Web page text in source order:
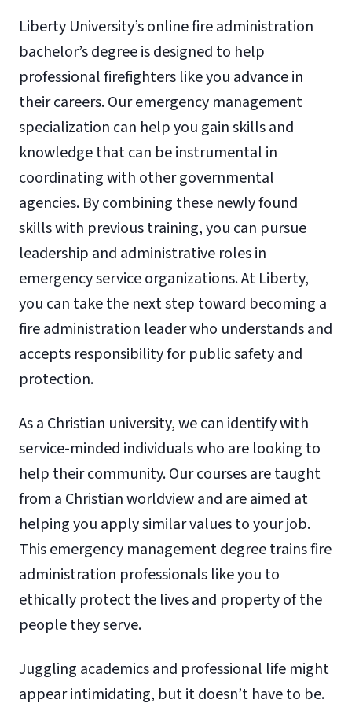
Liberty University’s online fire administration
bachelor’s degree is designed to help
professional firefighters like you advance in
their careers. Our emergency management
specialization can help you gain skills and
knowledge that can be instrumental in
coordinating with other governmental
agencies. By combining these newly found
skills with previous training, you can pursue
leadership and administrative roles in
emergency service organizations. At Liberty,
you can take the next step toward becoming a
fire administration leader who understands and
accepts responsibility for public safety and
protection.
As a Christian university, we can identify with
service-minded individuals who are looking to
help their community. Our courses are taught
from a Christian worldview and are aimed at
helping you apply similar values to your job.
This emergency management degree trains fire
administration professionals like you to
ethically protect the lives and property of the
people they serve.
Juggling academics and professional life might
appear intimidating, but it doesn’t have to be.